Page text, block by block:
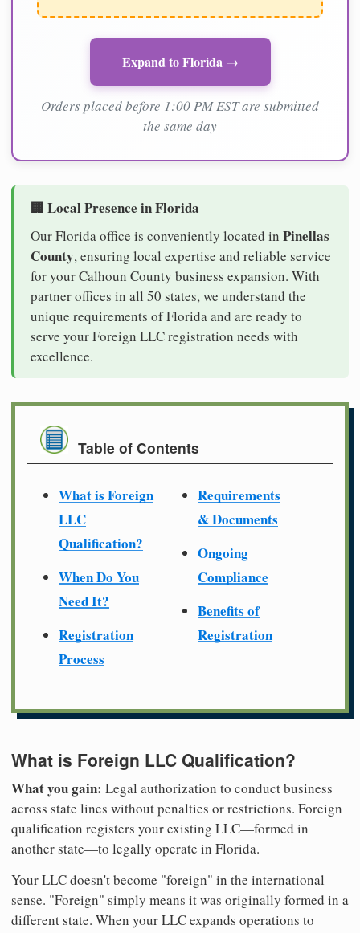
Expand to Florida →
Orders placed before 1:00 PM EST are submitted
the same day
🏢 Local Presence in Florida
Our Florida office is conveniently located in Pinellas
County, ensuring local expertise and reliable service
for your Calhoun County business expansion. With
partner offices in all 50 states, we understand the
unique requirements of Florida and are ready to
serve your Foreign LLC registration needs with
excellence.
Table of Contents
What is Foreign
LLC
Qualification?
When Do You
Need It?
Registration
Process
Requirements
& Documents
Ongoing
Compliance
Benefits of
Registration
What is Foreign LLC Qualification?
What you gain: Legal authorization to conduct business
across state lines without penalties or restrictions. Foreign
qualification registers your existing LLC—formed in
another state—to legally operate in Florida.
Your LLC doesn't become "foreign" in the international
sense. "Foreign" simply means it was originally formed in a
different state. When your LLC expands operations to